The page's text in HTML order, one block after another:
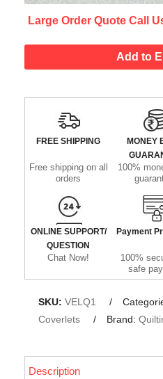
Large Order Quote Call
Add to
FREE SHIPPING
Free shipping on all
orders
MONEY
100%
ONLINE SUPPORT/
QUESTION
Chat Now!
Payment
100%
safe
SKU: VELQ1
Coverlets
Brand:
Description